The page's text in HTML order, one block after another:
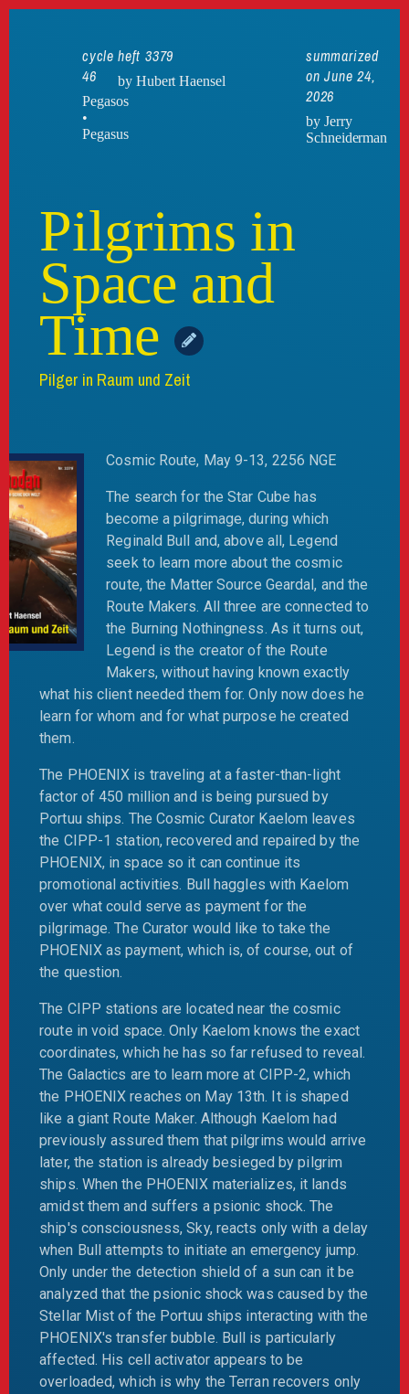
cycle
46
Pegasos
•
Pegasus
heft 3379
by Hubert Haensel
summarized
on June 24,
2026
by Jerry
Schneiderman
Pilgrims in
Space and
Time
Pilger in Raum und Zeit
Cosmic Route, May 9-13, 2256 NGE
The search for the Star Cube has
become a pilgrimage, during which
Reginald Bull and, above all, Legend
seek to learn more about the cosmic
route, the Matter Source Geardal, and the
Route Makers. All three are connected to
the Burning Nothingness. As it turns out,
Legend is the creator of the Route
Makers, without having known exactly
what his client needed them for. Only now does he
learn for whom and for what purpose he created
them.
The PHOENIX is traveling at a faster-than-light
factor of 450 million and is being pursued by
Portuu ships. The Cosmic Curator Kaelom leaves
the CIPP-1 station, recovered and repaired by the
PHOENIX, in space so it can continue its
promotional activities. Bull haggles with Kaelom
over what could serve as payment for the
pilgrimage. The Curator would like to take the
PHOENIX as payment, which is, of course, out of
the question.
The CIPP stations are located near the cosmic
route in void space. Only Kaelom knows the exact
coordinates, which he has so far refused to reveal.
The Galactics are to learn more at CIPP-2, which
the PHOENIX reaches on May 13th. It is shaped
like a giant Route Maker. Although Kaelom had
previously assured them that pilgrims would arrive
later, the station is already besieged by pilgrim
ships. When the PHOENIX materializes, it lands
amidst them and suffers a psionic shock. The
ship's consciousness, Sky, reacts only with a delay
when Bull attempts to initiate an emergency jump.
Only under the detection shield of a sun can it be
analyzed that the psionic shock was caused by the
Stellar Mist of the Portuu ships interacting with the
PHOENIX's transfer bubble. Bull is particularly
affected. His cell activator appears to be
overloaded, which is why the Terran recovers only